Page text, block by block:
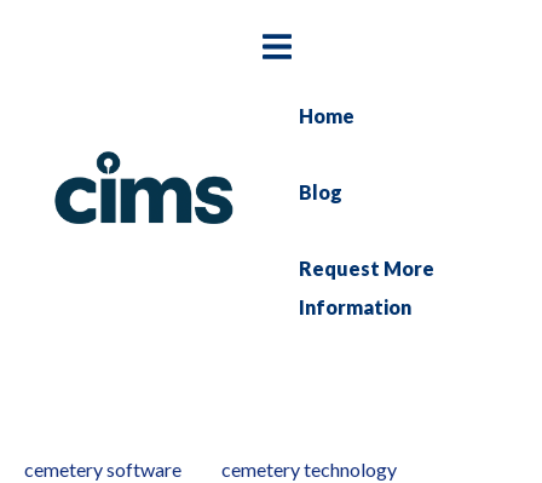
Home
Blog
Request More
Information
cemetery software cemetery technology